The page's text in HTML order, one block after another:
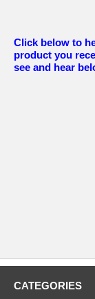
Click below to
product you
see and hear
CATEGORIES